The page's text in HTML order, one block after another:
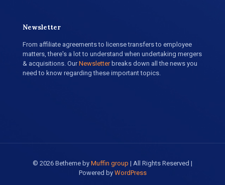
Newsletter
From affiliate agreements to license transfers to employee
matters, there's a lot to understand when undertaking mergers
& acquisitions. OurNewsletterbreaks down all the news you
need to know regarding these important topics.
© 2026 Betheme by Muffin group | All Rights Reserved |
Powered by WordPress